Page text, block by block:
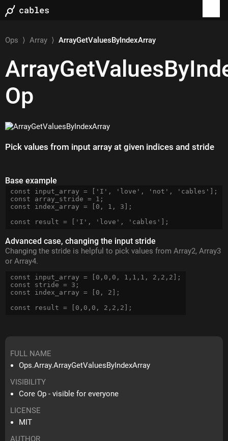
Ops ⟩Array ⟩ArrayGetValuesByIndexArray
Op
Pick values from input array at given indices and stride
Base example
const input_array = ['I', 'love', 'not', 'cables'];
const array_stride = 1;
const index_array = [0, 1, 3];
Advanced case, changing the input stride
Changing the stride is helpful to pick values from Array2, Array3
or Array4.
const input_array = [0,0,0, 1,1,1, 2,2,2];
const stride = 3;
const index_array = [0, 2];
FULL NAME
Ops.Array.ArrayGetValuesByIndexArray
VISIBILITY
Core Op - visible for everyone
LICENSE
MIT
AUTHOR